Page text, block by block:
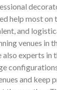
help most on
and
venues in
also experts in
and keep